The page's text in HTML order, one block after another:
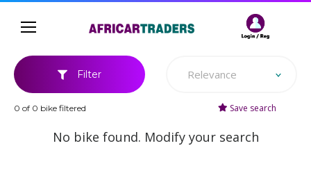
Filter Relevance
0 of 0 bike filtered Save search
No bike found. Modify your search